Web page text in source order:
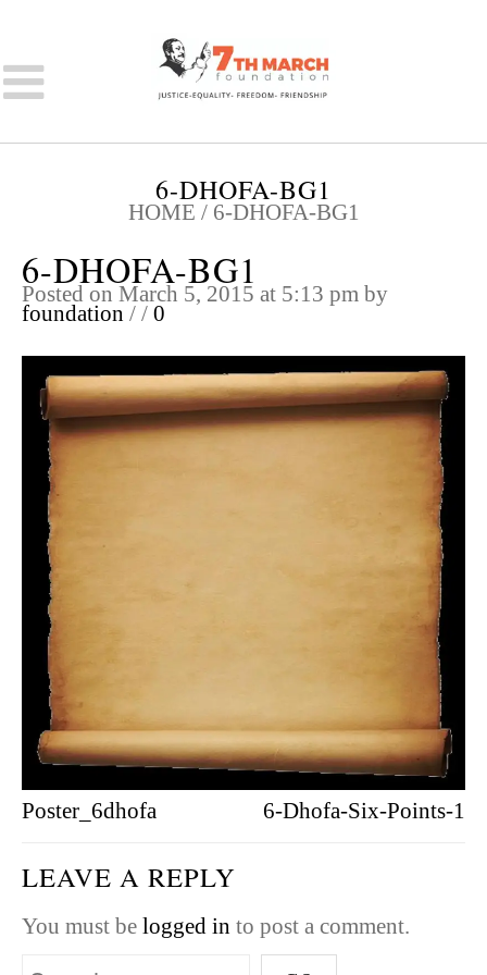
6-DHOFA-BG1
HOME / 6-DHOFA-BG1
6-DHOFA-BG1
Posted on March 5, 2015 at 5:13 pm by
foundation / / 0
Poster_6dhofa 6-Dhofa-Six-Points-1
LEAVE A REPLY
You must be logged in to post a comment.